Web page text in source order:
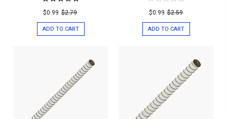
$0.99 $2.79
ADD TO CART
$0.99 $2.59
ADD TO CART